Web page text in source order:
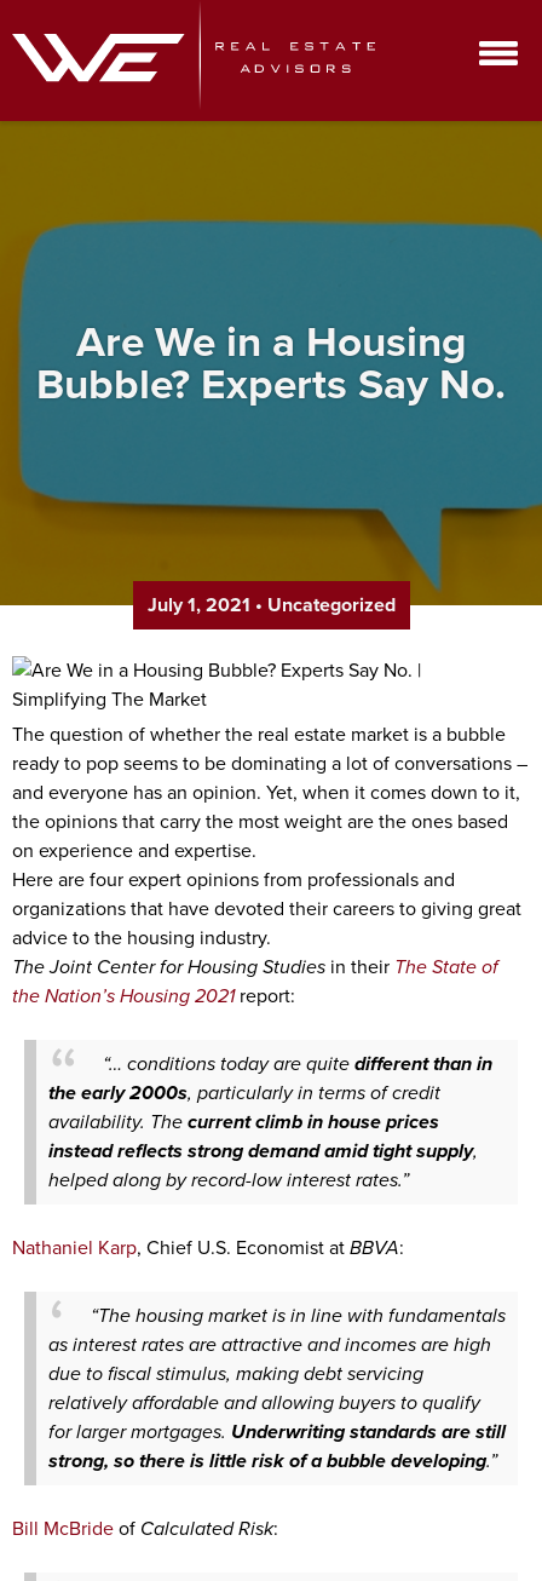
Are We in a Housing
Bubble? Experts Say No.
July 1, 2021 • Uncategorized
The question of whether the real estate market is a bubble
ready to pop seems to be dominating a lot of conversations –
and everyone has an opinion. Yet, when it comes down to it,
the opinions that carry the most weight are the ones based
on experience and expertise.
Here are four expert opinions from professionals and
organizations that have devoted their careers to giving great
advice to the housing industry.
The Joint Center for Housing Studies in their The State of
the Nation’s Housing 2021report:
“… conditions today are quitedifferent than in
the early 2000s, particularly in terms of credit
availability. Thecurrent climb in house prices
instead reflects strong demand amid tight supply,
helped along by record-low interest rates.”
Nathaniel Karp, Chief U.S. Economist atBBVA:
“The housing market is in line with fundamentals
as interest rates are attractive and incomes are high
due to fiscal stimulus, making debt servicing
relatively affordable and allowing buyers to qualify
for larger mortgages. Underwriting standards are still
strong, so there is little risk of a bubble developing.”
Bill McBrideof Calculated Risk: